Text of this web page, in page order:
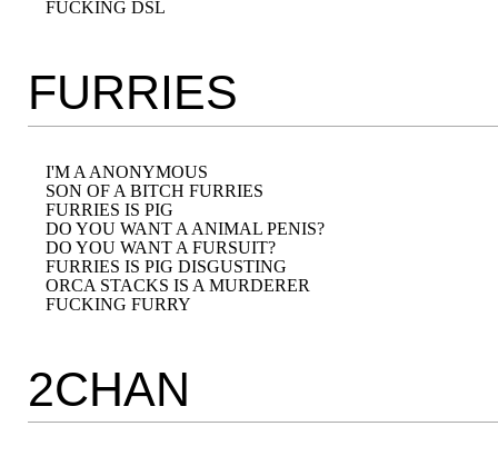
FURRIES
I'M A ANONYMOUS
SON OF A BITCH FURRIES
FURRIES IS PIG
DO YOU WANT A ANIMAL PENIS?
DO YOU WANT A FURSUIT?
FURRIES IS PIG DISGUSTING
ORCA STACKS IS A MURDERER
2CHAN